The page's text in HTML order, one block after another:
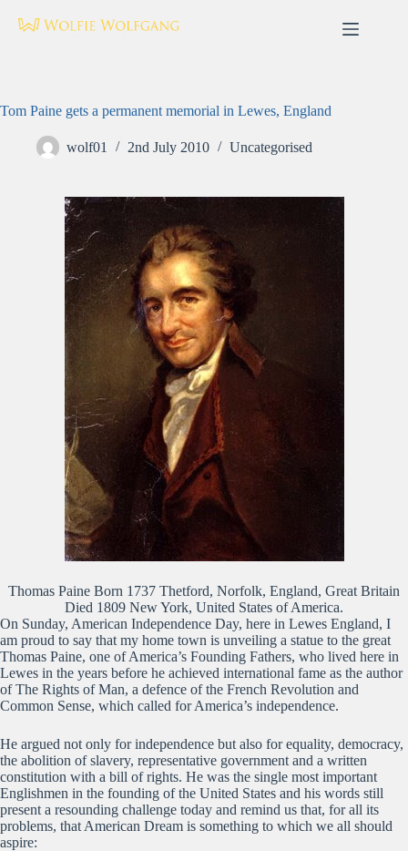
Tom Paine gets a permanent memorial in Lewes, England
wolf01 2nd July 2010 Uncategorised
Thomas Paine Born 1737 Thetford, Norfolk, England, Great Britain
Died 1809 New York, United States of America.
On Sunday, American Independence Day, here in Lewes England, I
am proud to say that my home town is unveiling a statue to the great
Thomas Paine, one of America’s Founding Fathers, who lived here in
Lewes in the years before he achieved international fame as the author
of The Rights of Man, a defence of the French Revolution and
Common Sense, which called for America’s independence.
He argued not only for independence but also for equality, democracy,
the abolition of slavery, representative government and a written
constitution with a bill of rights. He was the single most important
Englishmen in the founding of the United States and his words still
present a resounding challenge today and remind us that, for all its
problems, that American Dream is something to which we all should
aspire: